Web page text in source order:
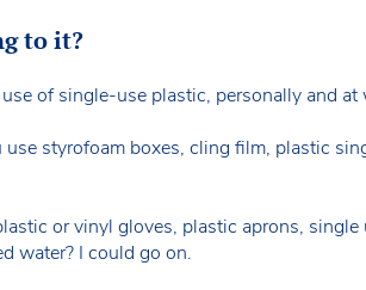
to it?
of single-use plastic, personally and at
styrofoam boxes, cling film, plastic
or vinyl gloves, plastic aprons,
water? I could go on.